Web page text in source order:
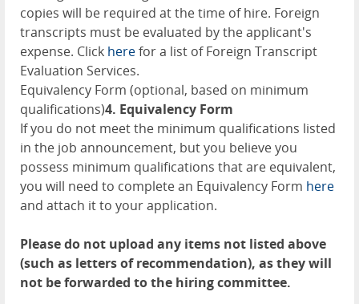
copies will be required at the time of hire. Foreign
transcripts must be evaluated by the applicant's
expense. Click herefor a list of Foreign Transcript
Evaluation Services.
Equivalency Form (optional, based on minimum
qualifications)4. Equivalency Form
If you do not meet the minimum qualifications listed
in the job announcement, but you believe you
possess minimum qualifications that are equivalent,
you will need to complete an Equivalency Form here
and attach it to your application.
Please do not upload any items not listed above
(such as letters of recommendation), as they will
not be forwarded to the hiring committee.